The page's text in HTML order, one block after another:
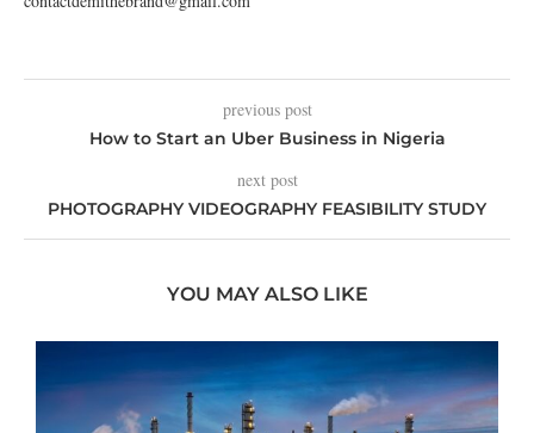
previous post
How to Start an Uber Business in Nigeria
next post
PHOTOGRAPHY VIDEOGRAPHY FEASIBILITY STUDY
YOU MAY ALSO LIKE